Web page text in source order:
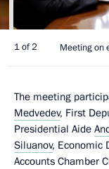
1 of 2 Meeting on
The meeting
Medvedev, First
Presidential Aide
Siluanov, Economic
Accounts Chamber